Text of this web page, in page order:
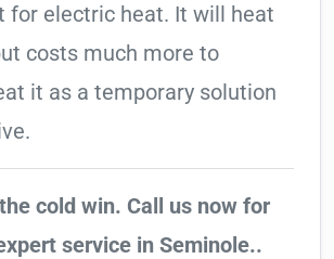
for electric heat. It will heat
costs much more to
it as a temporary solution
cold win. Call us now for
service in Seminole..